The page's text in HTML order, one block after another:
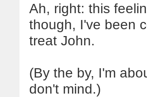
Ah, right: this
though, I've been
treat John.
(By the by, I'm
don't mind.)